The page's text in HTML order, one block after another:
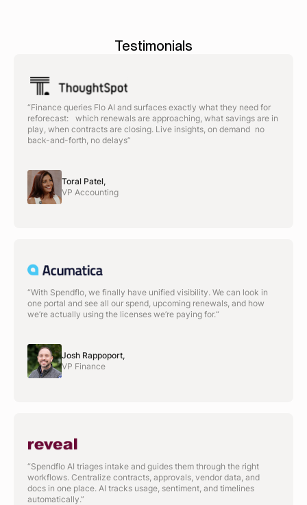
Testimonials
“Finance queries Flo AI and surfaces exactly what they need for
reforecast: which renewals are approaching, what savings are in
play, when contracts are closing. Live insights, on demand no
back-and-forth, no delays”
Toral Patel,
VP Accounting
“With Spendflo, we finally have unified visibility. We can look in
one portal and see all our spend, upcoming renewals, and how
we’re actually using the licenses we’re paying for.“
Josh Rappoport,
VP Finance
“Spendflo AI triages intake and guides them through the right
workflows. Centralize contracts, approvals, vendor data, and
docs in one place. AI tracks usage, sentiment, and timelines
automatically.”